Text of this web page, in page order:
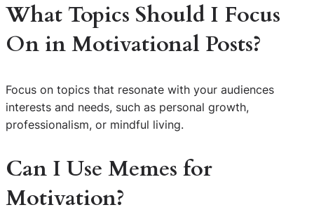
What Topics Should I Focus
On in Motivational Posts?
Focus on topics that resonate with your audiences
interests and needs, such as personal growth,
professionalism, or mindful living.
Can I Use Memes for
Motivation?